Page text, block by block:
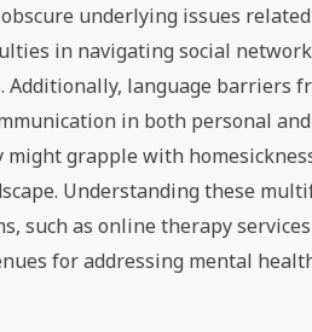
underlying issues
in navigating social
Additionally, language barriers
in both personal
grapple with
Understanding these
such as online therapy
for addressing mental